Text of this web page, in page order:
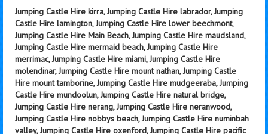
Jumping Castle Hire kirra, Jumping Castle Hire labrador, Jumping
Castle Hire lamington, Jumping Castle Hire lower beechmont,
Jumping Castle Hire Main Beach, Jumping Castle Hire maudsland,
Jumping Castle Hire mermaid beach, Jumping Castle Hire
merrimac, Jumping Castle Hire miami, Jumping Castle Hire
molendinar, Jumping Castle Hire mount nathan, Jumping Castle
Hire mount tamborine, Jumping Castle Hire mudgeeraba, Jumping
Castle Hire mundoolun, Jumping Castle Hire natural bridge,
Jumping Castle Hire nerang, Jumping Castle Hire neranwood,
Jumping Castle Hire nobbys beach, Jumping Castle Hire numinbah
valley, Jumping Castle Hire oxenford, Jumping Castle Hire pacific